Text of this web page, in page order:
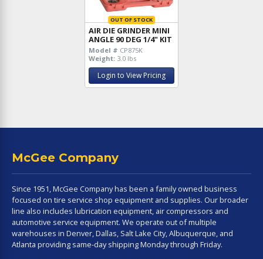
OUT OF STOCK
AIR DIE GRINDER MINI
ANGLE 90 DEG 1/4" KIT
Model # CP875K
Weight: 3.0 lbs
Login to View Pricing
McGee Company
Since 1951, McGee Company has been a family owned business
focused on tire service shop equipment and supplies. Our broader
line also includes lubrication equipment, air compressors and
automotive service equipment. We operate out of multiple
warehouses in Denver, Dallas, Salt Lake City, Albuquerque, and
Atlanta providing same-day shipping Monday through Friday.